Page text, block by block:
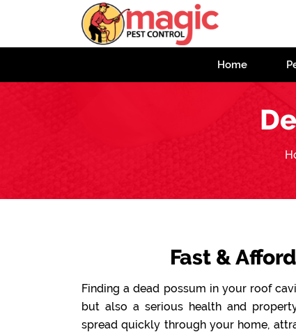
Home
Fast &
Finding a dead possum in your roof
but also a serious health and
spread quickly through your home,